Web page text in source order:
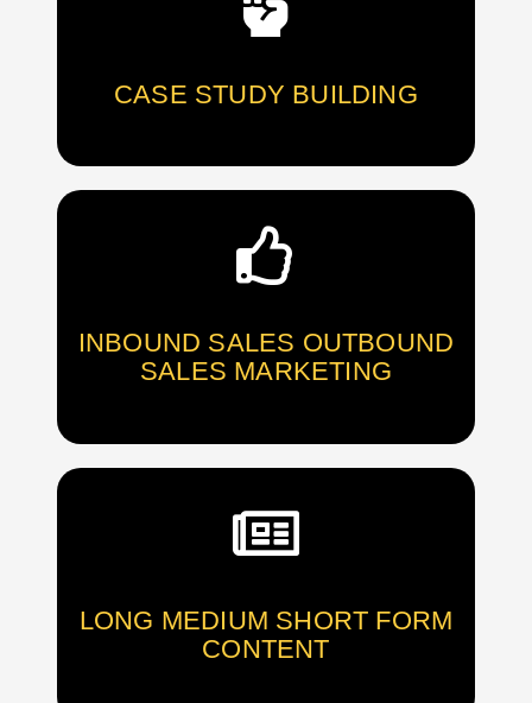
CASE STUDY BUILDING
INBOUND SALES OUTBOUND
SALES MARKETING
LONG MEDIUM SHORT FORM
CONTENT